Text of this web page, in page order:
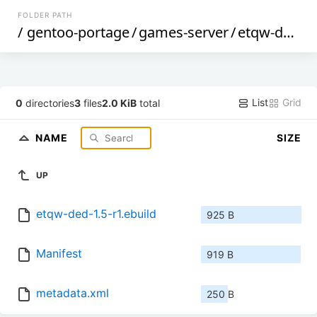
FOLDER PATH
/ gentoo-portage/games-server/etqw-ded
0 directories3 files2.0 KiB total List Grid
NAME SIZE
UP
etqw-ded-1.5-r1.ebuild 925 B
Manifest 919 B
metadata.xml 250 B